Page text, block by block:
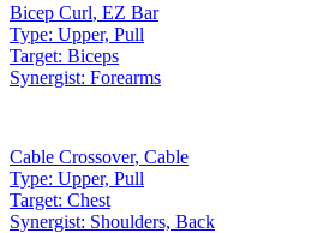
Bicep Curl, EZ Bar
Type: Upper, Pull
Target: Biceps
Synergist: Forearms
Cable Crossover, Cable
Type: Upper, Pull
Target: Chest
Synergist: Shoulders, Back